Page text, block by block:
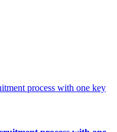
process with one key